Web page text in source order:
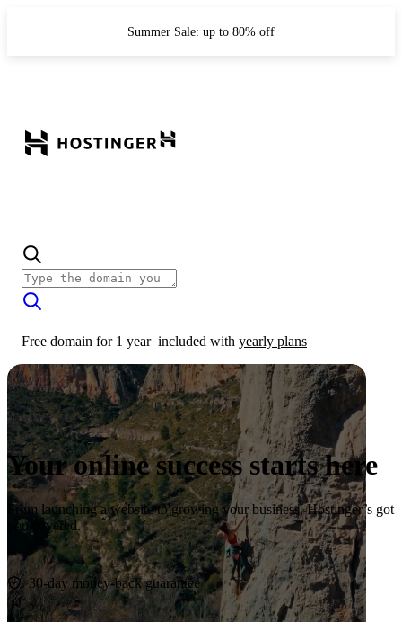
Summer Sale: up to 80% off
Free domain for 1 year included with yearly plans
Your online success starts here
From launching a website to growing your business, Hostinger’s got
you covered.
Start now
30-day money-back guarantee